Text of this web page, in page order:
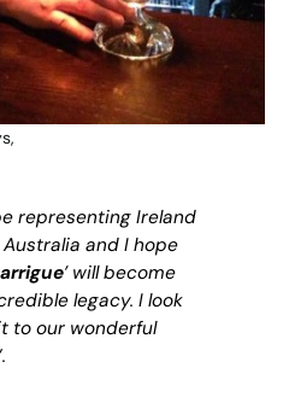
representing Ireland
and I hope
’ will become
legacy. I look
to our wonderful